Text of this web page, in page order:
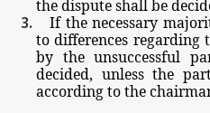
thedisputeshallbe
If the necessary
to differences regarding
by the unsuccessful
decided, unless the
accordingtothe